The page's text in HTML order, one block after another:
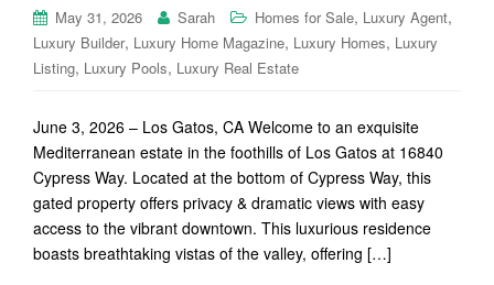
May 31, 2026 Sarah Homes for Sale, Luxury Agent,
Luxury Builder, Luxury Home Magazine, Luxury Homes, Luxury
Listing, Luxury Pools, Luxury Real Estate
June 3, 2026 – Los Gatos, CA Welcome to an exquisite
Mediterranean estate in the foothills of Los Gatos at 16840
Cypress Way. Located at the bottom of Cypress Way, this
gated property offers privacy & dramatic views with easy
access to the vibrant downtown. This luxurious residence
boasts breathtaking vistas of the valley, offering […]